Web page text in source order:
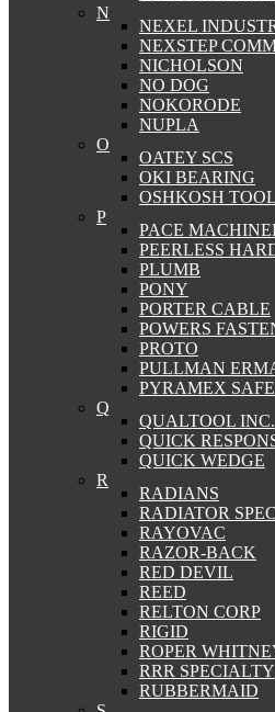
N
NEXEL
NEXSTEP
NICHOLSON
NO DOG
NOKORODE
NUPLA
O
OATEY SCS
OKI BEARING
OSHKOSH
P
PACE
PEERLESS
PLUMB
PONY
PORTER CABLE
POWERS
PROTO
PULLMAN
PYRAMEX
Q
QUALTOOL INC.
QUICK
QUICK WEDGE
R
RADIANS
RADIATOR
RAYOVAC
RAZOR-BACK
RED DEVIL
REED
RELTON CORP
RIGID
ROPER
RRR SPECIALTY
RUBBERMAID